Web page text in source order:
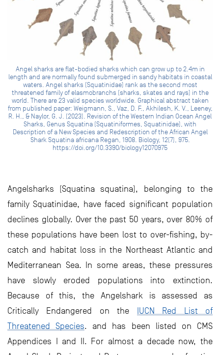
Angel sharks are flat-bodied sharks which can grow up to 2.4m in
length and are normally found submerged in sandy habitats in coastal
waters. Angel sharks (Squatinidae) rank as the second most
threatened family of elasmobranchs (sharks, skates and rays) in the
world. There are 23 valid species worldwide. Graphical abstract taken
from published paper: Weigmann, S., Vaz, D. F., Akhilesh, K. V., Leeney,
R. H., & Naylor, G. J. (2023). Revision of the Western Indian Ocean Angel
Sharks, Genus Squatina (Squatiniformes, Squatinidae), with
Description of a New Species and Redescription of the African Angel
Shark Squatina africana Regan, 1908. Biology, 12(7), 975.
https://doi.org/10.3390/biology12070975
Angelsharks (Squatina squatina), belonging to the
family Squatinidae, have faced significant population
declines globally. Over the past 50 years, over 80% of
these populations have been lost to over-fishing, by-
catch and habitat loss in the Northeast Atlantic and
Mediterranean Sea. In some areas, these pressures
have slowly eroded populations into extinction.
Because of this, the Angelshark is assessed as
Critically Endangered on the
IUCN Red List of
Threatened Species. and has been listed on CMS
Appendices I and II. For almost a decade now, the